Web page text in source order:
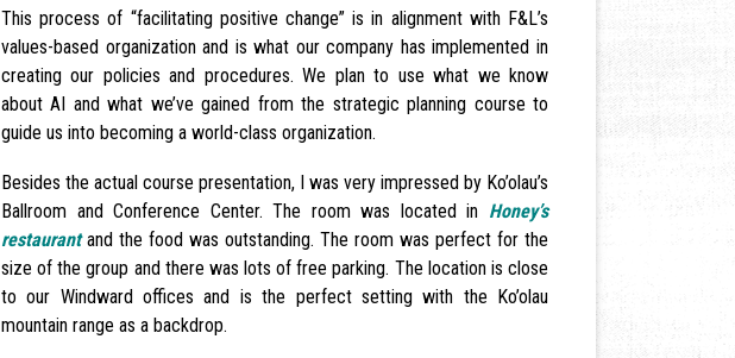
This process of “facilitating positive change” is in alignment with F&L’s
values-based organization and is what our company has implemented in
creating our policies and procedures. We plan to use what we know
about AI and what we’ve gained from the strategic planning course to
guide us into becoming a world-class organization.
Besides the actual course presentation, I was very impressed by Ko’olau’s
Ballroom and Conference Center. The room was located in Honey’s
restaurantand the food was outstanding. The room was perfect for the
size of the group and there was lots of free parking. The location is close
to our Windward offices and is the perfect setting with the Ko’olau
mountain range as a backdrop.